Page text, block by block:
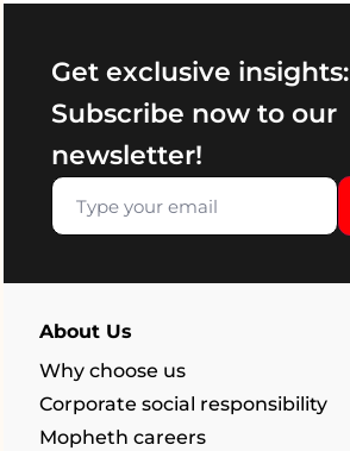
Get exclusive insights:
Subscribe now to our
newsletter!
About Us
Why choose us
Corporate social responsibility
Mopheth careers